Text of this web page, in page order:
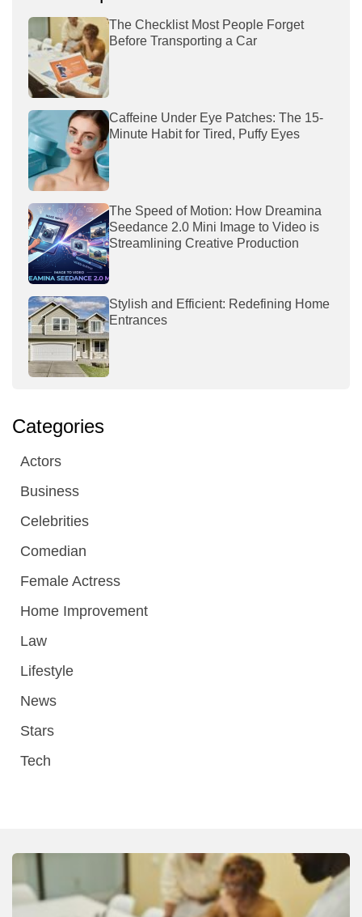
The Checklist Most People Forget
Before Transporting a Car
Caffeine Under Eye Patches: The 15-
Minute Habit for Tired, Puffy Eyes
The Speed of Motion: How Dreamina
Seedance 2.0 Mini Image to Video is
Streamlining Creative Production
Stylish and Efficient: Redefining Home
Entrances
Categories
Actors
Business
Celebrities
Comedian
Female Actress
Home Improvement
Law
Lifestyle
News
Stars
Tech